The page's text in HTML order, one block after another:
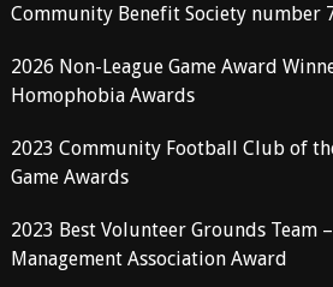
Community Benefit Society number
2026 Non-League Game Award
Homophobia Awards
2023 Community Football Club of
Game Awards
2023 Best Volunteer Grounds Team
Management Association Award